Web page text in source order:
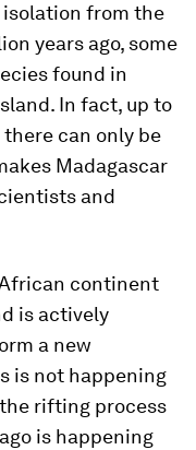
isolation from the
years ago, some
found in
In fact, up to
can only be
Madagascar
and
continent
is actively
a new
is not happening
rifting process
is happening